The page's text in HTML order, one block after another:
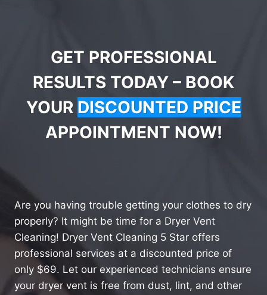
GET PROFESSIONAL
RESULTS TODAY – BOOK
YOUR DISCOUNTED PRICE
APPOINTMENT NOW!
Are you having trouble getting your clothes to dry
properly? It might be time for a Dryer Vent
Cleaning! Dryer Vent Cleaning 5 Star offers
professional services at a discounted price of
only $69. Let our experienced technicians ensure
your dryer vent is free from dust, lint, and other